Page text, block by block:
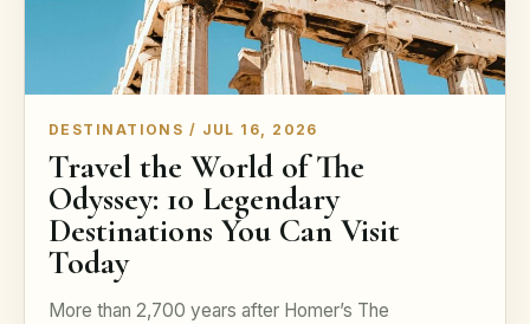
DESTINATIONS / JUL 16, 2026
Travel the World of The
Odyssey: 10 Legendary
Destinations You Can Visit
Today
More than 2,700 years after Homer’s The